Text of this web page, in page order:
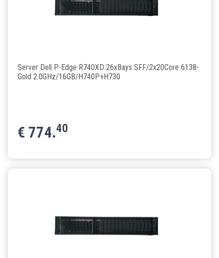
Server Dell P-Edge R740XD 26xBays SFF/2x20Core 6138-
Gold 2.0GHz/16GB/H740P+H730
€ 774.40